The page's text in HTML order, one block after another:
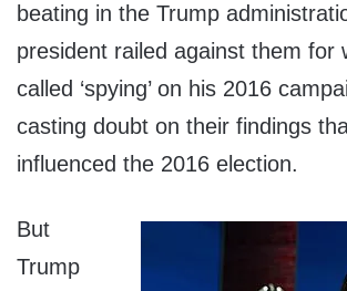
beating in the Trump
president railed against them for
called ‘spying’ on his 2016
casting doubt on their findings
influenced the 2016 election.
But
Trump